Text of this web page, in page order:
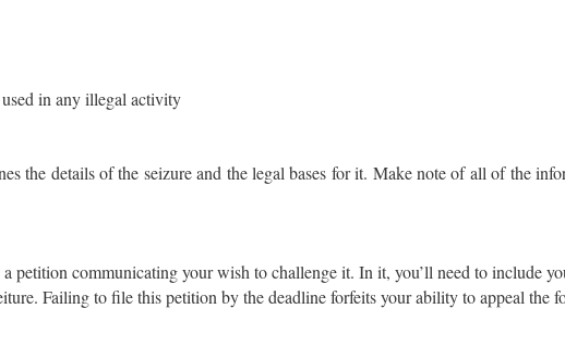
in any illegal activity
the details of the seizure and the legal bases for it. Make note of all of the
petition communicating your wish to challenge it. In it, you’ll need to include
Failing to file this petition by the deadline forfeits your ability to appeal the